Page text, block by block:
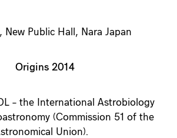
New Public Hall, Nara Japan
Origins 2014
– the International Astrobiology
(Commission 51 of the
Union).